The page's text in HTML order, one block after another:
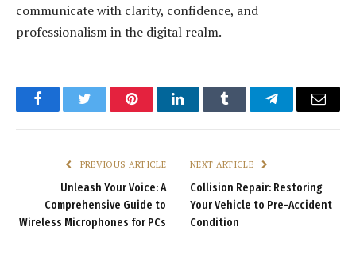
communicate with clarity, confidence, and
professionalism in the digital realm.
FacebookTwitter PinterestLinkedInTumblr TelegramEmail
PREVIOUS ARTICLE
Unleash Your Voice: A
Comprehensive Guide to
Wireless Microphones for PCs
NEXT ARTICLE
Collision Repair: Restoring
Your Vehicle to Pre-Accident
Condition